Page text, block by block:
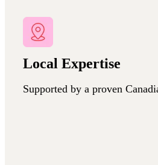
Local Expertise
Supported by a proven